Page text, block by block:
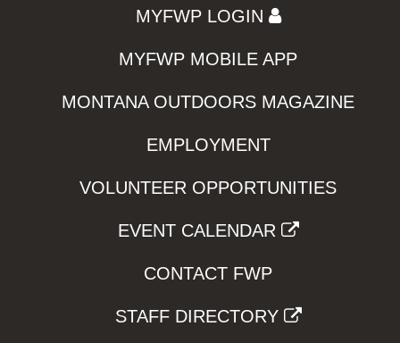
MYFWP LOGIN
MYFWP MOBILE APP
MONTANA OUTDOORS MAGAZINE
EMPLOYMENT
VOLUNTEER OPPORTUNITIES
EVENT CALENDAR
CONTACT FWP
STAFF DIRECTORY